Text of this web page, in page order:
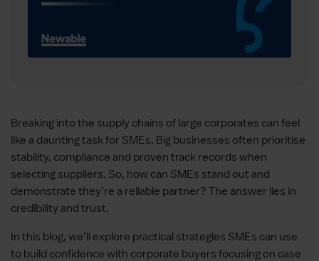
Breaking into the supply chains of large corporates can feel
like a daunting task for SMEs. Big businesses often prioritise
stability, compliance and proven track records when
selecting suppliers. So, how can SMEs stand out and
demonstrate they’re a reliable partner? The answer lies in
credibility and trust.
In this blog, we’ll explore practical strategies SMEs can use
to build confidence with corporate buyers focusing on case